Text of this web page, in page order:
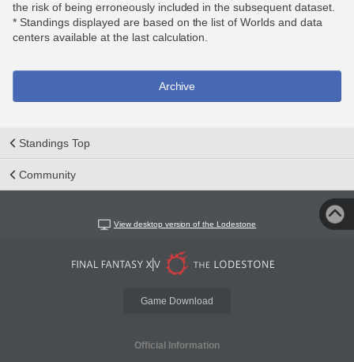
the risk of being erroneously included in the subsequent dataset.
* Standings displayed are based on the list of Worlds and data
centers available at the last calculation.
Archive
Standings Top
Community
View desktop version of the Lodestone
Game Download
Official Information